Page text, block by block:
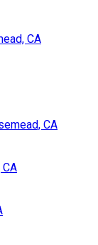
CA
CA